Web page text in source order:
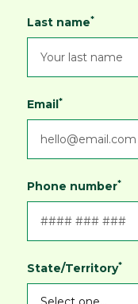
Last name*
Email *
Phone number*
State/Territory*